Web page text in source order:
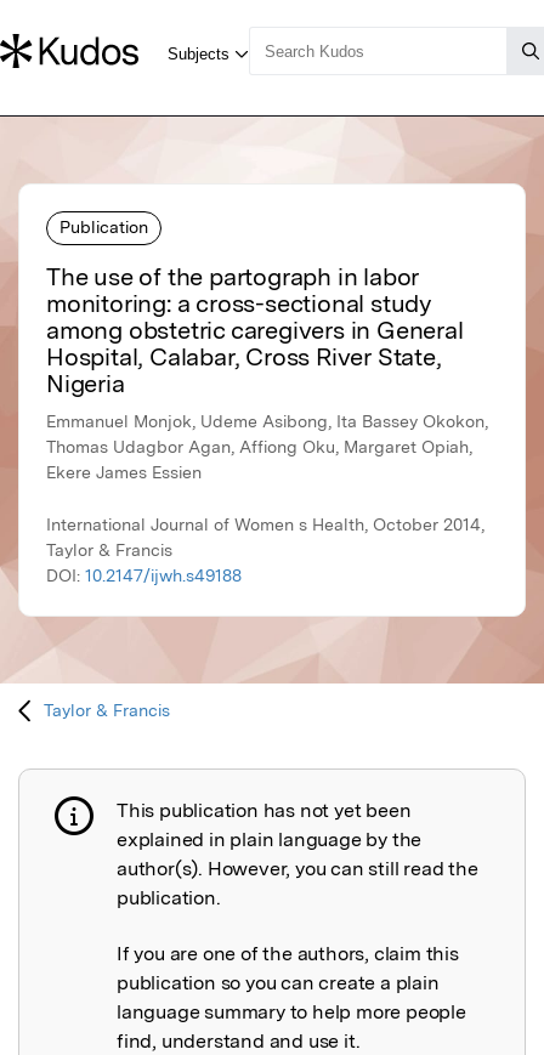
Publication
The use of the partograph in labor
monitoring: a cross-sectional study
among obstetric caregivers in General
Hospital, Calabar, Cross River State,
Nigeria
Emmanuel Monjok, Udeme Asibong, Ita Bassey Okokon,
Thomas Udagbor Agan, Affiong Oku, Margaret Opiah,
Ekere James Essien
International Journal of Women s Health, October 2014,
Taylor & Francis
DOI: 10.2147/ijwh.s49188
Taylor & Francis
Publication not explained
This publication has not yet been
explained in plain language by the
author(s). However, you can still read the
publication.
If you are one of the authors, claim this
publication so you can create a plain
language summary to help more people
find, understand and use it.